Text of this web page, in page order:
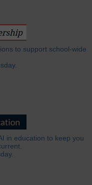
to support school-wide
in education to keep you